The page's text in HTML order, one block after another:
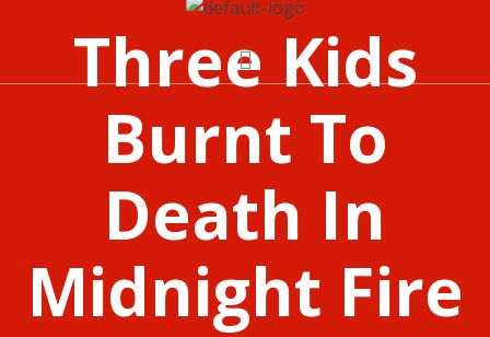
Three Kids
Burnt To
Death In
Midnight Fire